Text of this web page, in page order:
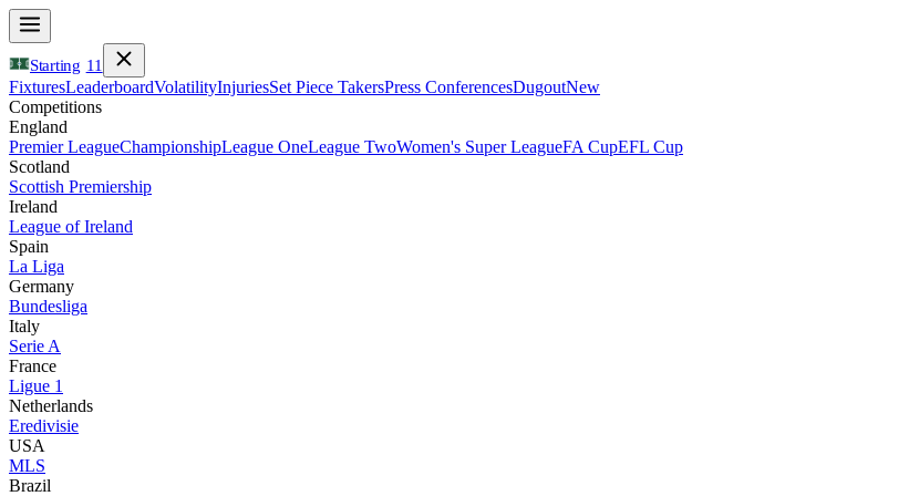
Starting 11
FixturesLeaderboardVolatilityInjuriesSet Piece TakersPress ConferencesDugoutNew
Competitions
England
Premier LeagueChampionshipLeague OneLeague TwoWomen's Super LeagueFA CupEFL Cup
Scotland
Scottish Premiership
Ireland
League of Ireland
Spain
La Liga
Germany
Bundesliga
Italy
Serie A
France
Ligue 1
Netherlands
Eredivisie
USA
MLS
Brazil